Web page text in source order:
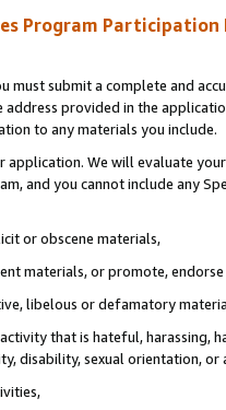
Program Participation
must submit a complete and
provided in the
to any materials you include.
application. We will evaluate
and you cannot include any
or obscene materials,
materials, or promote,
libelous or defamatory
that is hateful, harassing,
disability, sexual orientation, or